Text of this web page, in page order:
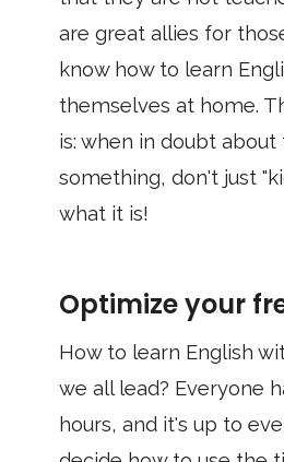
are great allies for
know how to learn
themselves at home.
is: when in doubt
something, don't just
what it is!
Optimize your
How to learn English
we ​​all lead? Everyone
hours, and it's up to